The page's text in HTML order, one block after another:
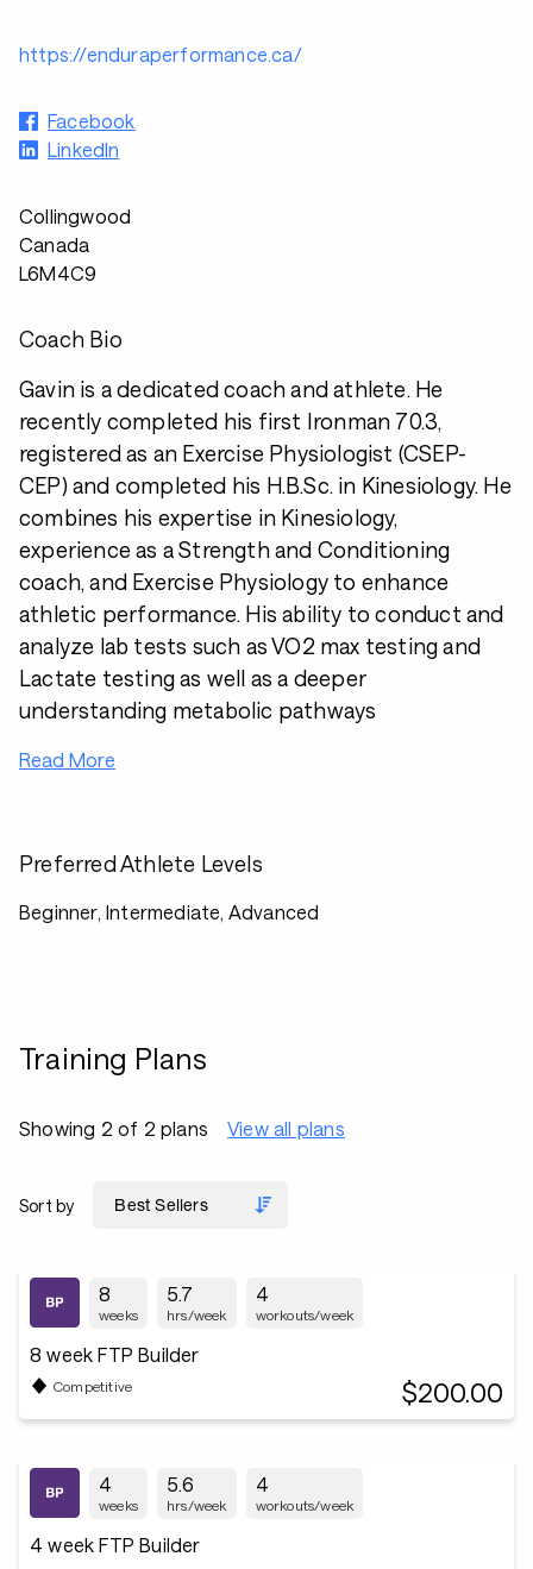
https://enduraperformance.ca/
Facebook
LinkedIn
Collingwood
Canada
L6M4C9
Coach Bio
Gavin is a dedicated coach and athlete. He
recently completed his first Ironman 70.3,
registered as an Exercise Physiologist (CSEP-
CEP) and completed his H.B.Sc. in Kinesiology. He
combines his expertise in Kinesiology,
experience as a Strength and Conditioning
coach, and Exercise Physiology to enhance
athletic performance. His ability to conduct and
analyze lab tests such as VO2 max testing and
Lactate testing as well as a deeper
understanding metabolic pathways
Read More
Preferred Athlete Levels
Beginner, Intermediate, Advanced
Training Plans
Showing 2 of 2 plans View all plans
Sort by
8
weeks
5.7
hrs/week
4
workouts/week
8 week FTP Builder
Competitive $200.00
4
weeks
5.6
hrs/week
4
workouts/week
4 week FTP Builder